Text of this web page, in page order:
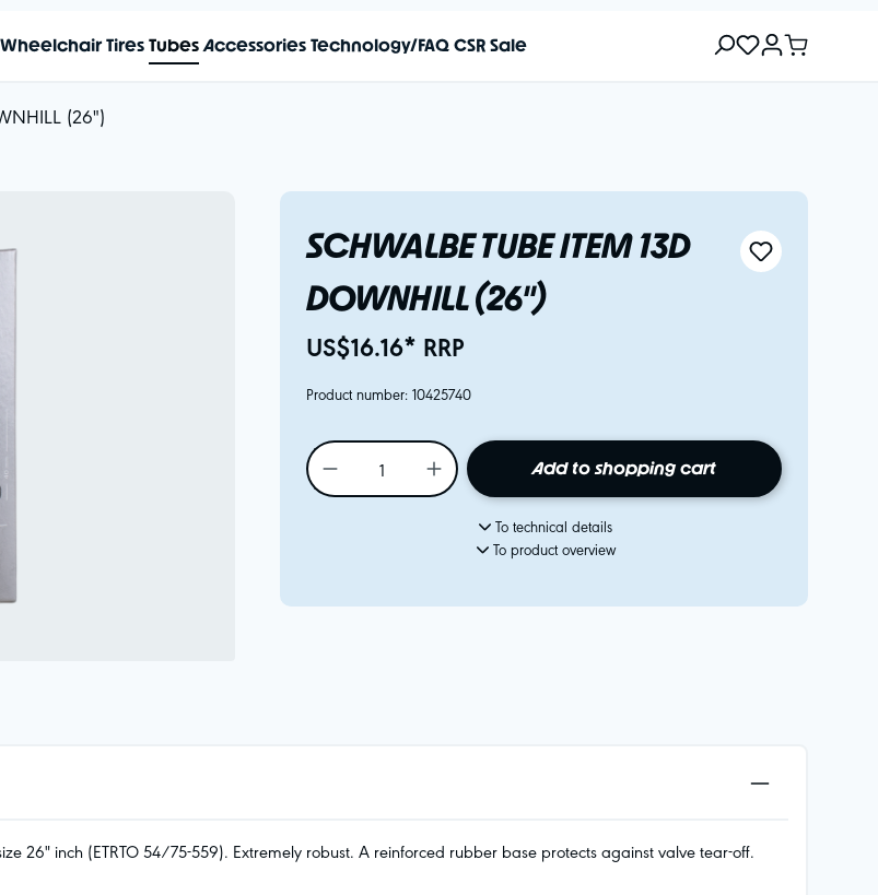
Wheelchair Tires Tubes Accessories Technology/FAQ CSR Sale
(26")
SCHWALBE TUBE ITEM 13D
DOWNHILL (26")
US$16.16* RRP
Product number: 10425740
Add to shopping cart
To technical details
To product overview
26" inch (ETRTO 54/75-559). Extremely robust. A reinforced rubber base protects against valve tear-off.